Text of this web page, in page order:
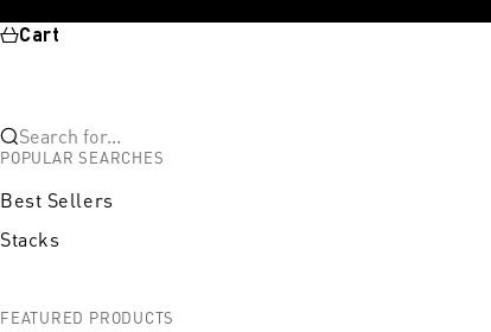
Cart
Search for...
POPULAR SEARCHES
Best Sellers
Stacks
FEATURED PRODUCTS